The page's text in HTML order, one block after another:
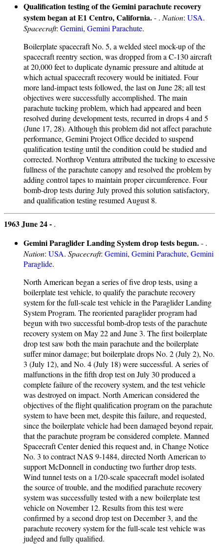
Qualification testing of the Gemini parachute recovery
system began at E1 Centro, California.- . Nation: USA.
Spacecraft: Gemini, Gemini Parachute.
Boilerplate spacecraft No. 5, a welded steel mock-up of the
spacecraft reentry section, was dropped from a C-130 aircraft
at 20,000 feet to duplicate dynamic pressure and altitude at
which actual spacecraft recovery would be initiated. Four
more land-impact tests followed, the last on June 28; all test
objectives were successfully accomplished. The main
parachute tucking problem, which had appeared and been
resolved during development tests, recurred in drops 4 and 5
(June 17, 28). Although this problem did not affect parachute
performance, Gemini Project Office decided to suspend
qualification testing until the condition could be studied and
corrected. Northrop Ventura attributed the tucking to excessive
fullness of the parachute canopy and resolved the problem by
adding control tapes to maintain proper circumference. Four
bomb-drop tests during July proved this solution satisfactory,
and qualification testing resumed August 8.
1963 June 24 - .
Gemini Paraglider Landing System drop tests begun.- .
Nation: USA. Spacecraft: Gemini, Gemini Parachute, Gemini
Paraglide.
North American began a series of five drop tests, using a
boilerplate test vehicle, to qualify the parachute recovery
system for the full-scale test vehicle in the Paraglider Landing
System Program. The reoriented paraglider program had
begun with two successful bomb-drop tests of the parachute
recovery system on May 22 and June 3. The first boilerplate
drop test saw both the main parachute and the boilerplate
suffer minor damage; but boilerplate drops No. 2 (July 2), No.
3 (July 12), and No. 4 (July 18) were successful. A series of
malfunctions in the fifth drop test on July 30 produced a
complete failure of the recovery system, and the test vehicle
was destroyed on impact. North American considered the
objectives of the flight qualification program on the parachute
system to have been met, despite this failure, and requested,
since the boilerplate vehicle had been damaged beyond repair,
that the parachute program be considered complete. Manned
Spacecraft Center denied this request and, in Change Notice
No. 3 to contract NAS 9-1484, directed North American to
support McDonnell in conducting two further drop tests.
Wind tunnel tests on a 1/20-scale spacecraft model isolated
the source of trouble, and the modified parachute recovery
system was successfully tested with a new boilerplate test
vehicle on November 12. Results from this test were
confirmed by a second drop test on December 3, and the
parachute recovery system for the full-scale test vehicle was
judged and fully qualified.